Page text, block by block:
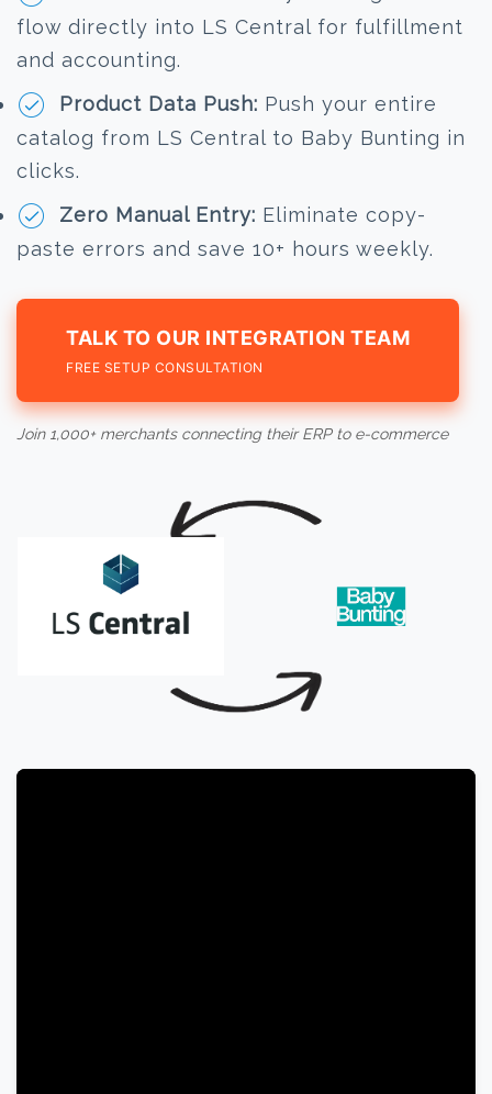
flow directly into LS Central for fulfillment
and accounting.
Product Data Push: Push your entire
catalog from LS Central to Baby Bunting in
clicks.
Zero Manual Entry: Eliminate copy-
paste errors and save 10+ hours weekly.
TALK TO OUR INTEGRATION TEAM
FREE SETUP CONSULTATION
Join 1,000+ merchants connecting their ERP to e-commerce